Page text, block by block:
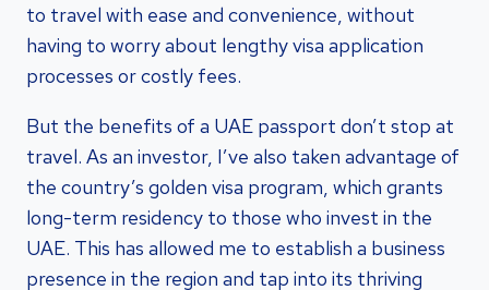
to travel with ease and convenience, without
having to worry about lengthy visa application
processes or costly fees.
But the benefits of a UAE passport don’t stop at
travel. As an investor, I’ve also taken advantage of
the country’s golden visa program, which grants
long-term residency to those who invest in the
UAE. This has allowed me to establish a business
presence in the region and tap into its thriving